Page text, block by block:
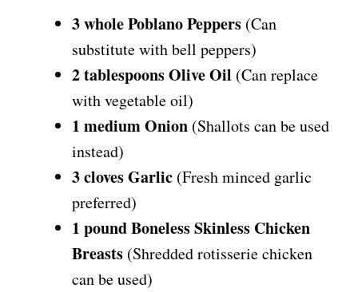
3 whole Poblano Peppers (Can
substitute with bell peppers)
2 tablespoons Olive Oil (Can replace
with vegetable oil)
1 medium Onion (Shallots can be used
instead)
3 cloves Garlic (Fresh minced garlic
preferred)
1 pound Boneless Skinless Chicken
Breasts (Shredded rotisserie chicken
can be used)